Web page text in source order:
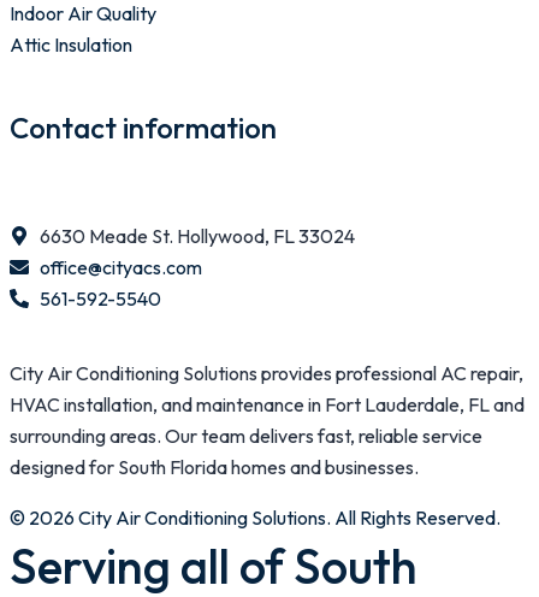
Indoor Air Quality
Attic Insulation
Contact information
6630 Meade St. Hollywood, FL 33024
office@cityacs.com
561-592-5540
City Air Conditioning Solutions provides professional AC repair,
HVAC installation, and maintenance in Fort Lauderdale, FL and
surrounding areas. Our team delivers fast, reliable service
designed for South Florida homes and businesses.
© 2026 City Air Conditioning Solutions. All Rights Reserved.
Serving all of South